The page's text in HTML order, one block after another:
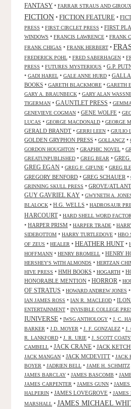
FANTASY • FARRAR STRAUS AND GIROUX
FICTION • FICTION FEATURE •
PRESS • FIRST CIRCLET PRESS • FIRST
WINDOWS • FRANCIS LAWRENCE • FRANK
FRANK CHIGAS • FRANK HERBERT •
FREDERICK POHL • FRED SABERHAGEN •
PRESS • FUTURES MYSTERIOUS • G.P.
• GADI HAREL • GALE ANNE HURD •
BOOKS • GARETH BLACKMORE • GARETH
GARY A. BRAUNBECK • GARY ALAN
TIGERMAN • GAUNTLET PRESS •
GENEVIEVE COGMAN • GENE WOLFE •
LUCAS • GEORGE MACDONALD • GEORGE
GERALD BRANDT • GERRI LEEN • GIULIO
GOLDEN GRYPHON PRESS • GOLLANCZ •
GORDON HOUGHTON • GRAPHIC NOVEL •
GREATUNPUBLISHED • GREG BEAR •
GREG EGAN • GREG F. GIFUNE • GREG
GREGORY BENFORD • GREG SCHAUER •
GRINNING SKULL PRESS • GROVE/
GUY GAVRIEL KAY • GWYNETH A.
BLALOCK • H.G. WELLS • HADROSAUR
HARCOURT• HARD SHELL WORD
• HARPER PRISM • HARPER TRADE •
SIDEBOTTOM • HARRY TURTLEDOVE • HBO
OF ZEUS • HEALER • HEATHER HUNT •
HOFFMANN • HENRY BROMELL • HENRY
HERSHEY'S WITH ALMONDS • HERTZAN
HIVE PRESS • HMH BOOKS • HOGARTH •
HONORABLE MENTION • HORROR •
OF STRATUS • HOWARD ANDREW JONES •
IAN JAMES ROSS • IAN R. MACLEOD •
ENTERTAINMENT • INVISIBLE COLLEGE
IUNIVERSE • IWSG ANTHOLOGY • J. C.
BARKER • J.D. MOYER • J. F. GONZALEZ • J.
R. LANKFORD • J. R. URIE • J. SCOTT
CAMBELL • JACK CRANE • JACK
JACK MANGAN • JACK MCDEVITT • JACK
BOYER • JADRIEN BELL • JAME H. SCHMITZ
JAMES BARCLAY • JAMES BASCOMB •
JAMES CARPENTER • JAMES GUNN • JAMES
HALPERIN • JAMES LOVEGROVE • JAMES
MARSHALL • JAMES MICHAEL